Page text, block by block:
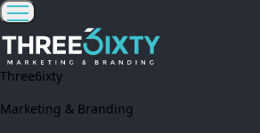
Three6ixty
Marketing & Branding